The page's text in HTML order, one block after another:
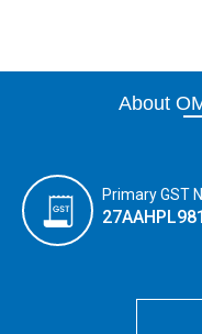
About
Primary GST